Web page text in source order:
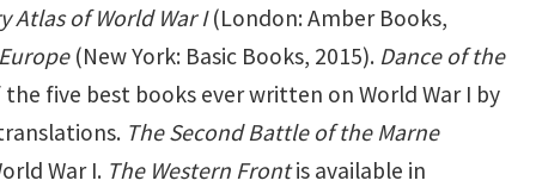
Atlas of World War I(London: Amber Books,
(New York: Basic Books, 2015). Dance of the
five best books ever written on World War I by
The Second Battle of the Marne
War I. The Western Frontis available in